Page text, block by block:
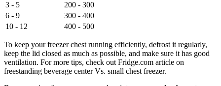
3 - 5
200 - 300
6 - 9
300 - 400
10 - 12
400 - 500
To keep your freezer chest running efficiently, defrost it regularly,
keep the lid closed as much as possible, and make sure it has good
ventilation. For more tips, check out Fridge.com article on
freestanding beverage center Vs. small chest freezer.